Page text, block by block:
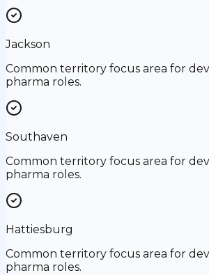
Jackson
Common territory focus area for
pharma roles.
Southaven
Common territory focus area for
pharma roles.
Hattiesburg
Common territory focus area for
pharma roles.